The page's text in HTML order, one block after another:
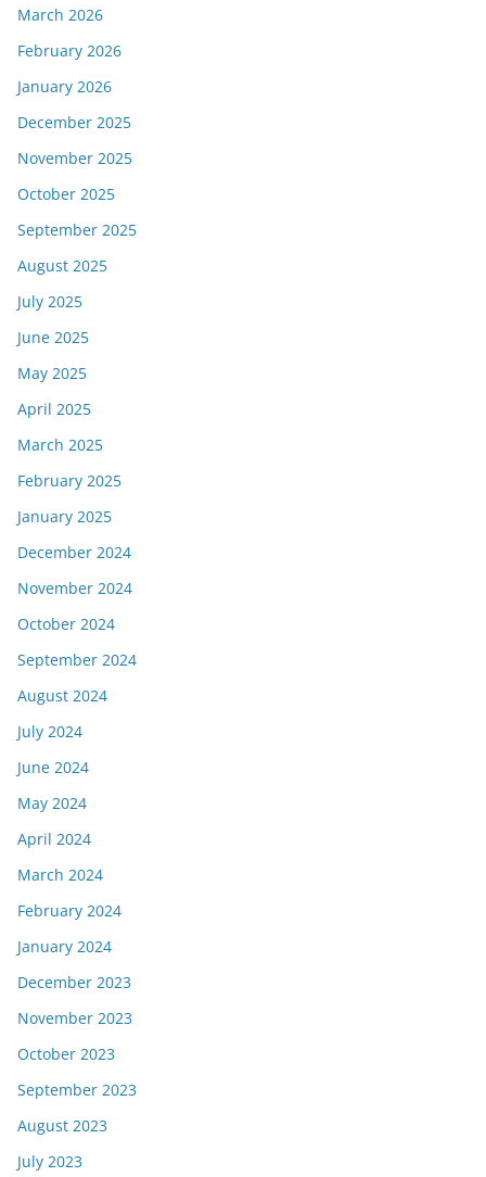
March 2026
February 2026
January 2026
December 2025
November 2025
October 2025
September 2025
August 2025
July 2025
June 2025
May 2025
April 2025
March 2025
February 2025
January 2025
December 2024
November 2024
October 2024
September 2024
August 2024
July 2024
June 2024
May 2024
April 2024
March 2024
February 2024
January 2024
December 2023
November 2023
October 2023
September 2023
August 2023
July 2023